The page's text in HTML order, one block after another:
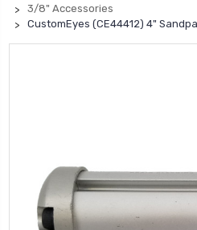
3/8" Accessories
CustomEyes (CE44412) 4"